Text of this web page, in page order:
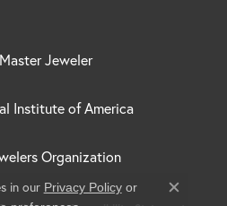
in our Privacy Policyor
Close